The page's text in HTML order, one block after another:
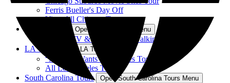
Ferris Bueller's Day Off
View All Chicago Tours
Open Atlanta Tours Menu
Atlanta TV & Movie Sites Walking Tour
LA Tours
Open LA Tours Menu
“Nobody Wants This” Sites Tour
All Los Angeles Tours
South Carolina Tours
Open South Carolina Tours Menu